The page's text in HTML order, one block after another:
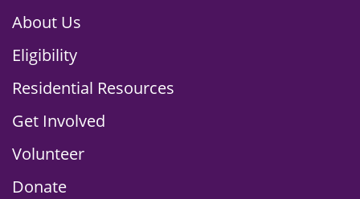
About Us
Eligibility
Residential Resources
Get Involved
Volunteer
Donate